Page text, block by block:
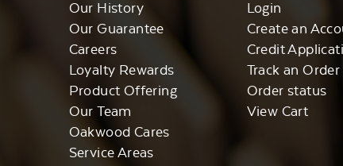
Our History
Our Guarantee
Careers
Loyalty Rewards
Product Offering
Our Team
Oakwood Cares
Service Areas
Login
Create an
Credit
Track an Order
Order status
View Cart